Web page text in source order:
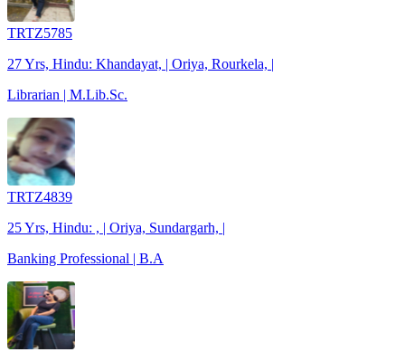
TRTZ5785
27 Yrs, Hindu: Khandayat, | Oriya, Rourkela, |
Librarian | M.Lib.Sc.
TRTZ4839
25 Yrs, Hindu: , | Oriya, Sundargarh, |
Banking Professional | B.A